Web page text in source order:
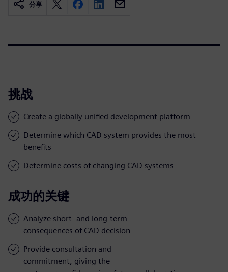
分享
挑战
Create a globally unified development platform
Determine which CAD system provides the most
benefits
Determine costs of changing CAD systems
成功的关键
Analyze short- and long-term
consequences of CAD decision
Provide consultation and
commitment, giving the